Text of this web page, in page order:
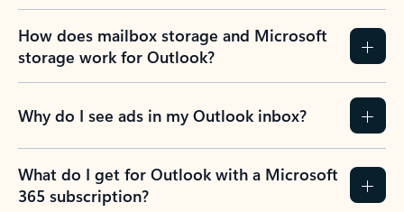
How does mailbox storage and Microsoft
storage work for Outlook?
Why do I see ads in my Outlook inbox?
What do I get for Outlook with a Microsoft
365 subscription?